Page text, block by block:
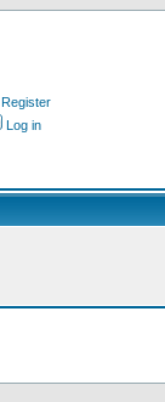
Register
Log in